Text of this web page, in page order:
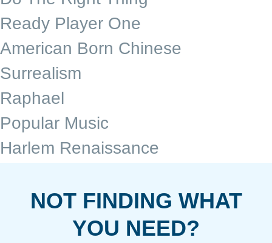
Ready Player One
American Born Chinese
Surrealism
Raphael
Popular Music
Harlem Renaissance
NOT FINDING WHAT
YOU NEED?